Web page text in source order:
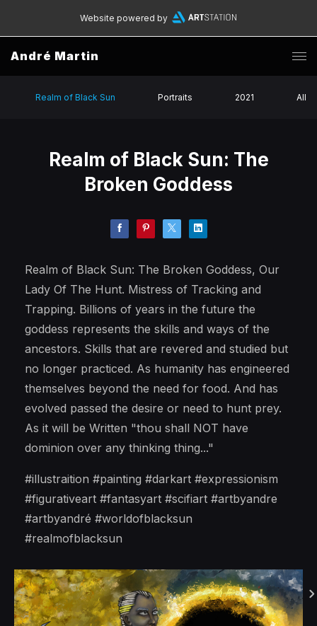
Website powered by
André Martin
Realm of Black Sun Portraits 2021 All
Realm of Black Sun: The
Broken Goddess
Realm of Black Sun: The Broken Goddess, Our
Lady Of The Hunt. Mistress of Tracking and
Trapping. Billions of years in the future the
goddess represents the skills and ways of the
ancestors. Skills that are revered and studied but
no longer practiced. As humanity has engineered
themselves beyond the need for food. And has
evolved passed the desire or need to hunt prey.
As it will be Written "thou shall NOT have
dominion over any thinking thing..."
#illustraition #painting #darkart #expressionism
#figurativeart #fantasyart #scifiart #artbyandre
#artbyandré #worldofblacksun
#realmofblacksun